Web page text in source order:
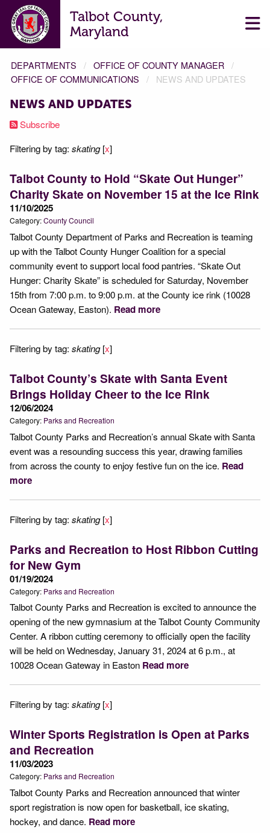
Talbot County,
Maryland
DEPARTMENTS
OFFICE OF COUNTY MANAGER
OFFICE OF COMMUNICATIONS
NEWS AND UPDATES
NEWS AND UPDATES
Subscribe
Filtering by tag: skating[x]
Talbot County to Hold “Skate Out Hunger”
Charity Skate on November 15 at the Ice Rink
11/10/2025
Category:County Council
Talbot County Department of Parks and Recreation is teaming
up with the Talbot County Hunger Coalition for a special
community event to support local food pantries. “Skate Out
Hunger: Charity Skate” is scheduled for Saturday, November
15th from 7:00 p.m. to 9:00 p.m. at the County ice rink (10028
Ocean Gateway, Easton). Read more
Filtering by tag: skating[x]
Talbot County’s Skate with Santa Event
Brings Holiday Cheer to the Ice Rink
12/06/2024
Category: Parks and Recreation
Talbot County Parks and Recreation’s annual Skate with Santa
event was a resounding success this year, drawing families
from across the county to enjoy festive fun on the ice. Read
more
Filtering by tag: skating[x]
Parks and Recreation to Host Ribbon Cutting
for New Gym
01/19/2024
Category: Parks and Recreation
Talbot County Parks and Recreation is excited to announce the
opening of the new gymnasium at the Talbot County Community
Center. A ribbon cutting ceremony to officially open the facility
will be held on Wednesday, January 31, 2024 at 6 p.m., at
10028 Ocean Gateway in Easton Read more
Filtering by tag: skating[x]
Winter Sports Registration is Open at Parks
and Recreation
11/03/2023
Category: Parks and Recreation
Talbot County Parks and Recreation announced that winter
sport registration is now open for basketball, ice skating,
hockey, and dance. Read more